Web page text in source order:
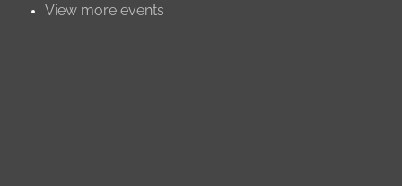
View more events